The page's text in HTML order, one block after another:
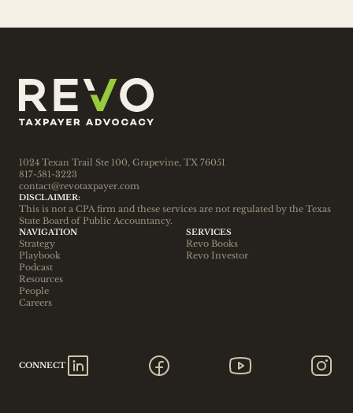
1024 Texan Trail Ste 100, Grapevine, TX 76051
817-581-3223
contact@revotaxpayer.com
DISCLAIMER:
This is not a CPA firm and these services are not regulated by the Texas
State Board of Public Accountancy.
NAVIGATION
Strategy
Playbook
Podcast
Resources
People
Careers
SERVICES
Revo Books
Revo Investor
CONNECT